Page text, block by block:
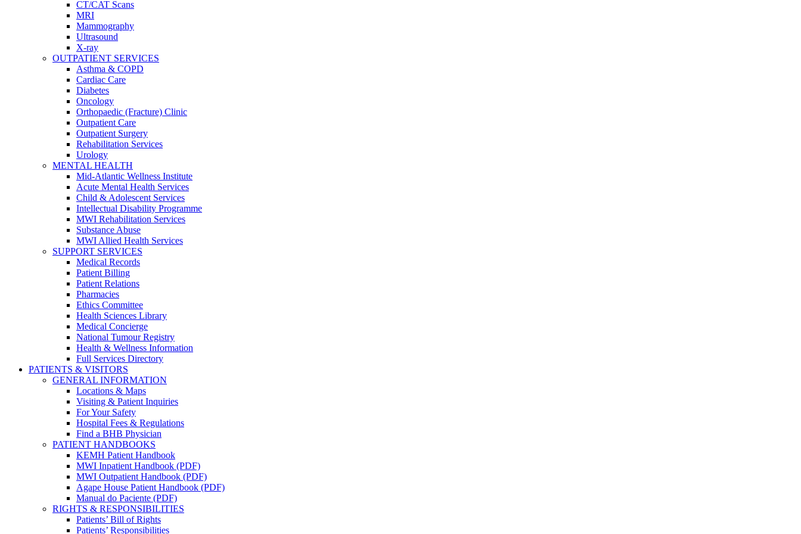
CT/CAT Scans
MRI
Mammography
Ultrasound
X-ray
OUTPATIENT SERVICES
Asthma & COPD
Cardiac Care
Diabetes
Oncology
Orthopaedic (Fracture) Clinic
Outpatient Care
Outpatient Surgery
Rehabilitation Services
Urology
MENTAL HEALTH
Mid-Atlantic Wellness Institute
Acute Mental Health Services
Child & Adolescent Services
Intellectual Disability Programme
MWI Rehabilitation Services
Substance Abuse
MWI Allied Health Services
SUPPORT SERVICES
Medical Records
Patient Billing
Patient Relations
Pharmacies
Ethics Committee
Health Sciences Library
Medical Concierge
National Tumour Registry
Health & Wellness Information
Full Services Directory
PATIENTS & VISITORS
GENERAL INFORMATION
Locations & Maps
Visiting & Patient Inquiries
For Your Safety
Hospital Fees & Regulations
Find a BHB Physician
PATIENT HANDBOOKS
KEMH Patient Handbook
MWI Inpatient Handbook (PDF)
MWI Outpatient Handbook (PDF)
Agape House Patient Handbook (PDF)
Manual do Paciente (PDF)
RIGHTS & RESPONSIBILITIES
Patients’ Bill of Rights
Patients’ Responsibilities